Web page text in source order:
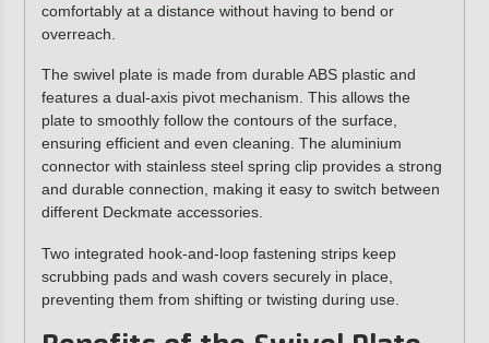
comfortably at a distance without having to bend or
overreach.
The swivel plate is made from durable ABS plastic and
features a dual-axis pivot mechanism. This allows the
plate to smoothly follow the contours of the surface,
ensuring efficient and even cleaning. The aluminium
connector with stainless steel spring clip provides a strong
and durable connection, making it easy to switch between
different Deckmate accessories.
Two integrated hook-and-loop fastening strips keep
scrubbing pads and wash covers securely in place,
preventing them from shifting or twisting during use.